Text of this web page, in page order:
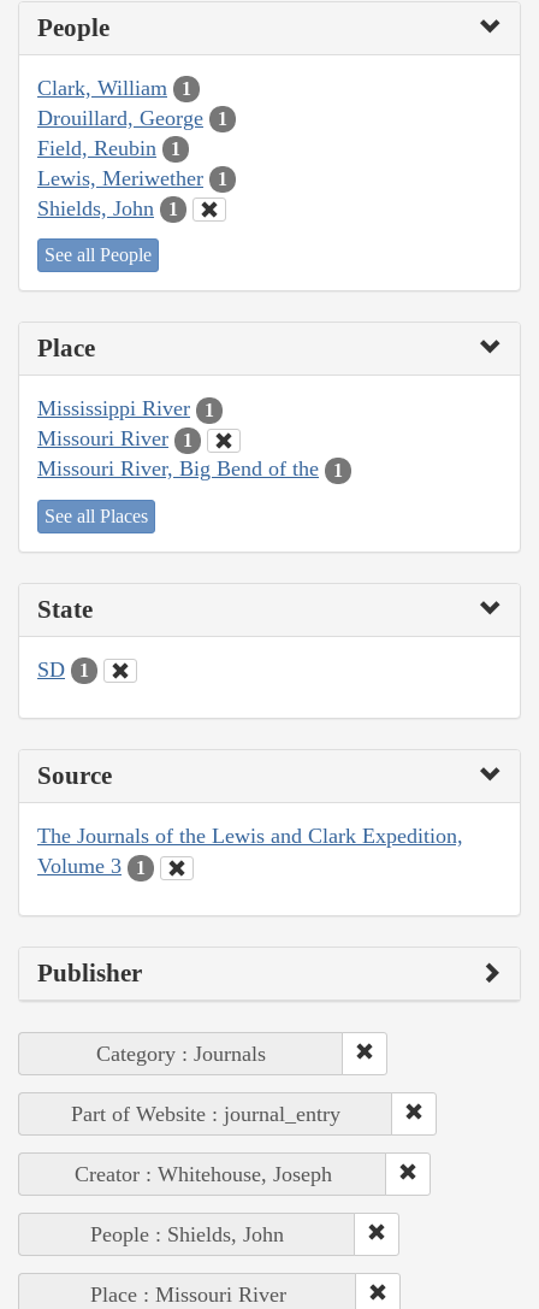
People
Clark, William 1
Drouillard, George 1
Field, Reubin 1
Lewis, Meriwether 1
Shields, John 1
See all People
Place
Mississippi River 1
Missouri River 1
Missouri River, Big Bend of the 1
See all Places
State
SD 1
Source
The Journals of the Lewis and Clark Expedition,
Volume 3
1
Publisher
Category : Journals
Part of Website : journal_entry
Creator : Whitehouse, Joseph
People : Shields, John
Place : Missouri River